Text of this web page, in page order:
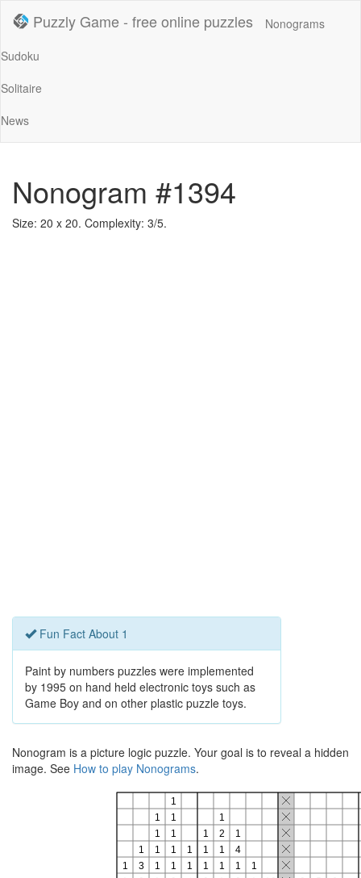
Puzzly Game - free online puzzles
Nonograms
Sudoku
Solitaire
News
Nonogram #1394
Size: 20 x 20. Complexity: 3/5.
Fun Fact About 1
Paint by numbers puzzles were implemented
by 1995 on hand held electronic toys such as
Game Boy and on other plastic puzzle toys.
Nonogram is a picture logic puzzle. Your goal is to reveal a hidden
image. See How to play Nonograms.